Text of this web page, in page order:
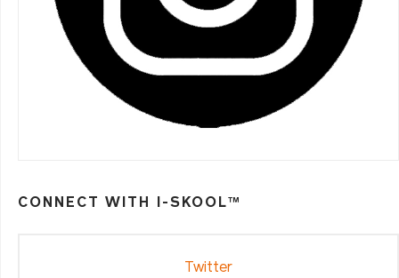
CONNECT WITH I-SKOOL™
Twitter